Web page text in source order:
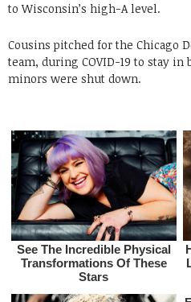
to Wisconsin’s high-A level.
Cousins pitched for the Chicago
team, during COVID-19 to stay
minors were shut down.